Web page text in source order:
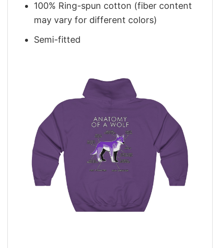
100% Ring-spun cotton (fiber content
may vary for different colors)
Semi-fitted